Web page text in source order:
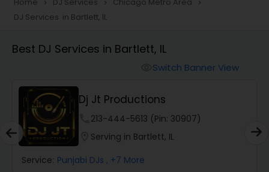
Wedding Band DJ
navigate_next navigate_next navigate_next
DJ Services in Bartlett, IL
Best DJ Services in Bartlett, IL
Switch Banner View
Dj Jt Productions
213-444-5613 (Pin: 30907)
Serving in Bartlett, IL
Service: Punjabi DJs , +7 More